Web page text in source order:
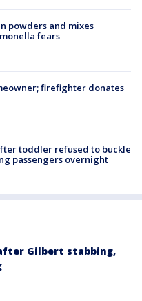
powders and mixes
fears
firefighter donates
toddler refused to buckle
passengers overnight
Gilbert stabbing,